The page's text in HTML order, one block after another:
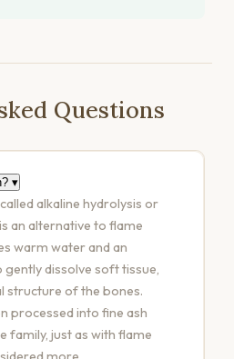
Questions
▾
alkaline hydrolysis or
an alternative to flame
warm water and an
gently dissolve soft tissue,
structure of the bones.
processed into fine ash
family, just as with flame